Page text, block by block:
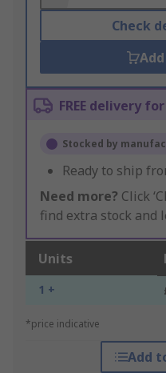
Check
FREE delivery
Stocked by
Ready to ship
Need more? Click
find extra stock and
Units
1 +
*price indicative
Add